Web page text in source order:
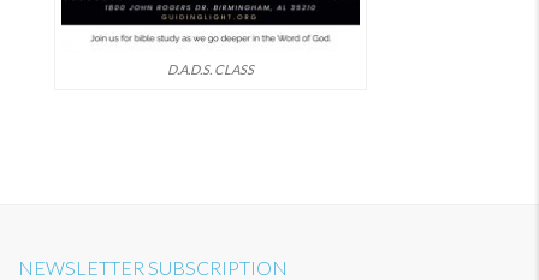
D.A.D.S. CLASS
NEWSLETTER SUBSCRIPTION